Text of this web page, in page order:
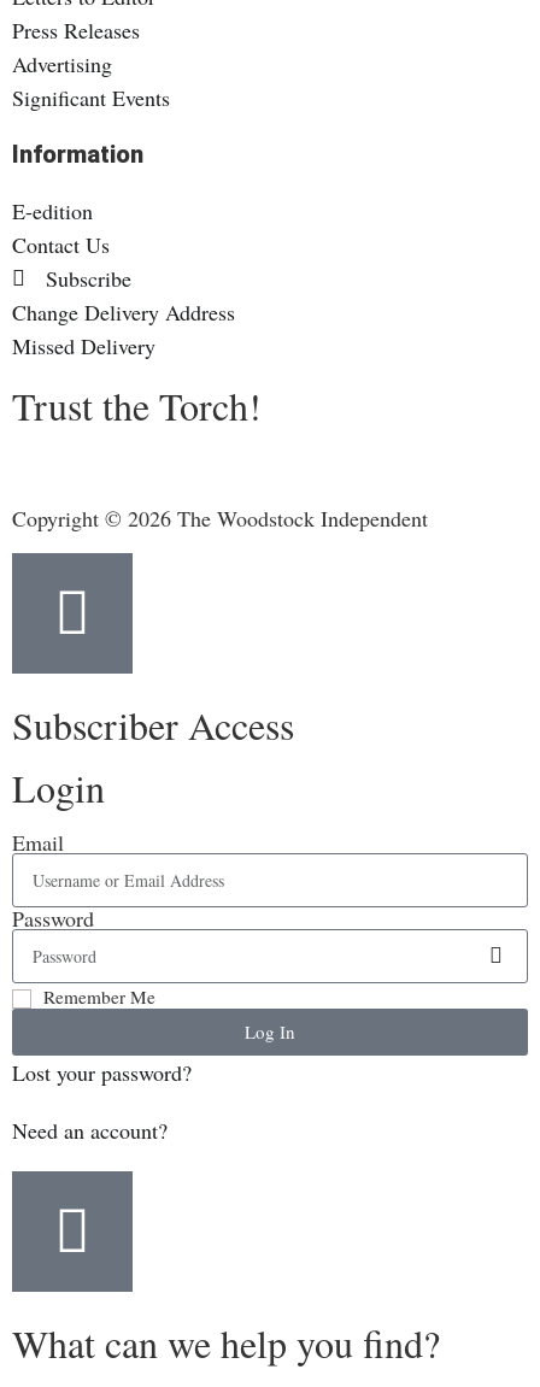
Trust the Torch!
Information
E-edition
Contact Us
Subscribe
Change Delivery Address
Missed Delivery
Press Releases
Advertising
Significant Events
Copyright © 2026 The Woodstock Independent
Subscriber Access
Login
Email
Password
Remember Me
Log In
Lost your password?
Need an account?
What can we help you find?